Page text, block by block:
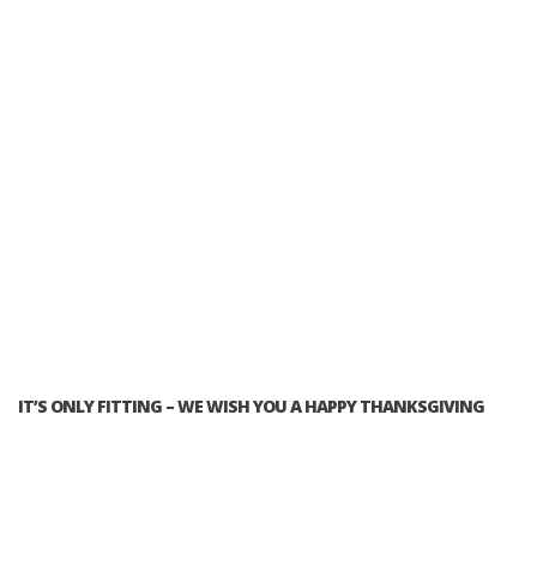
IT’S ONLY FITTING – WE WISH YOU A HAPPY THANKSGIVING